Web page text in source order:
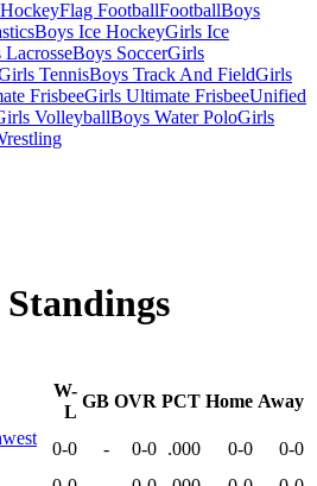
Flag FootballFootballBoys
Boys Ice HockeyGirls Ice
Boys SoccerGirls
TennisBoys Track And FieldGirls
FrisbeeGirls Ultimate FrisbeeUnified
VolleyballBoys Water PoloGirls
Standings
W-
L
GB OVR PCT Home Away
0-0 - 0-0 .000 0-0
0-0